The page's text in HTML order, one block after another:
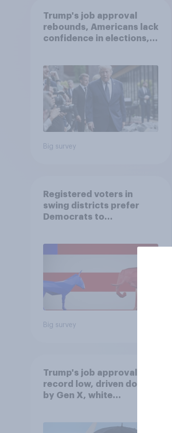
Trump's job approval
rebounds, Americans lack
confidence in elections,
Economist/YouGov Poll
Big survey
Registered voters in
swing districts prefer
Democrats to
Big survey
Trump's job approval hits
record low, driven down
by Gen X, white